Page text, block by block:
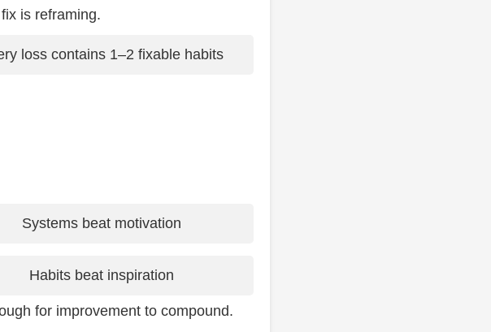
is reframing.
loss contains 1–2 fixable habits
Systems beat motivation
Habits beat inspiration
for improvement to compound.